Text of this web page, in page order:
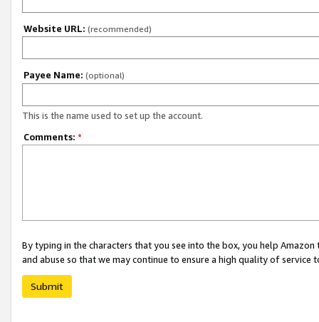
Website URL: (recommended)
Payee Name: (optional)
This is the name used to set up the account.
Comments: *
By typing in the characters that you see into the box, you help
and abuse so that we may continue to ensure a high quality of service
Submit